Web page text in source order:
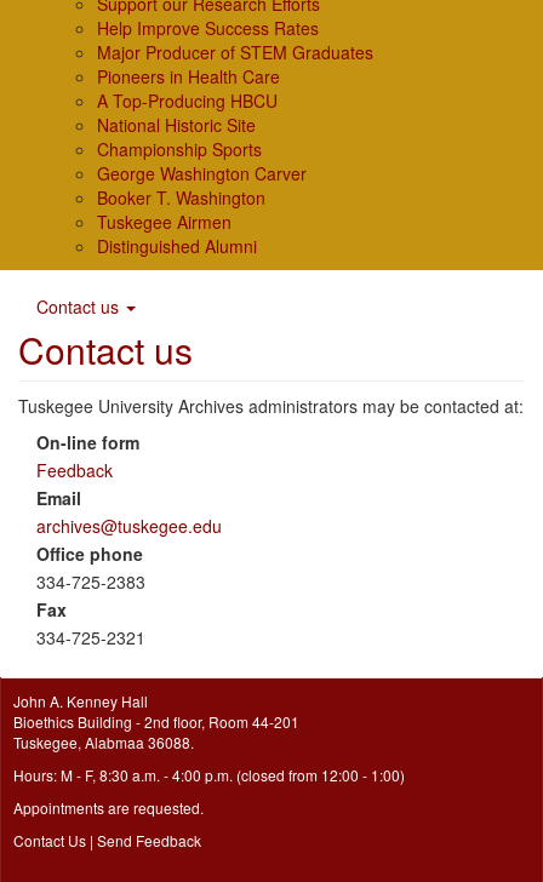
Help Improve Success Rates
Major Producer of STEM Graduates
Pioneers in Health Care
A Top-Producing HBCU
National Historic Site
Championship Sports
George Washington Carver
Booker T. Washington
Tuskegee Airmen
Distinguished Alumni
Contact us
Contact us
Tuskegee University Archives administrators may be contacted at:
On-line form
Feedback
Email
archives@tuskegee.edu
Office phone
334-725-2383
Fax
334-725-2321
John A. Kenney Hall
Bioethics Building - 2nd floor, Room 44-201
Tuskegee, Alabmaa 36088.
Hours: M - F, 8:30 a.m. - 4:00 p.m. (closed from 12:00 - 1:00)
Appointments are requested.
Contact Us | Send Feedback